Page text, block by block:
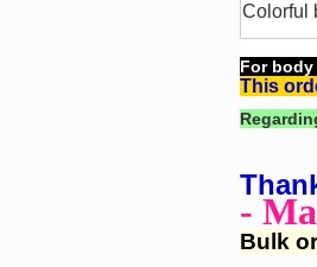
Colorful
For
This
-
Bulk